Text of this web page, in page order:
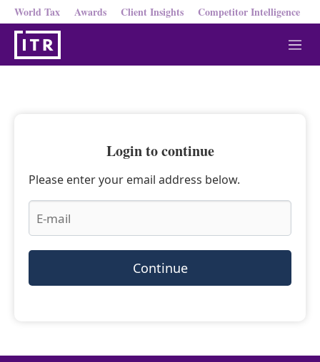
World Tax Awards Client Insights Competitor Intelligence
M
e
Login to continue
Please enter your email address below.
Continue